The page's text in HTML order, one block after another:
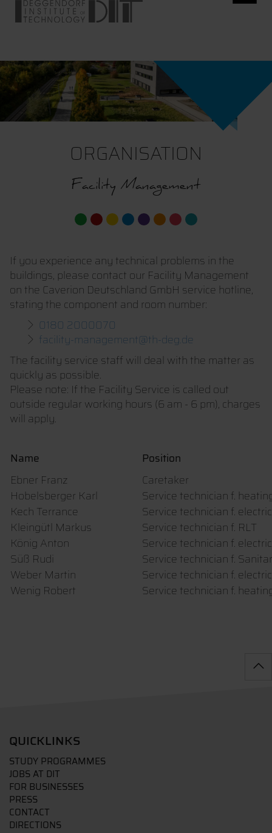
ORGANISATION
Facility Management
If you experience any technical problems in the
buildings, please contact our Facility Management
on the Caverion Deutschland GmbH service hotline,
stating the component and room number:
0180 2000070
facility-management@th-deg.de
The facility service staff will deal with the matter as
quickly as possible.
Please note: If the Facility Service is called out
outside regular working hours (6 am - 6 pm), charges
will apply.
Name
Position
Ebner Franz
Caretaker
Hobelsberger Karl
Service technician f.
Kech Terrance
Service technician f.
Kleingütl Markus
Service technician f. RLT
König Anton
Service technician f.
Süß Rudi
Service technician f.
Weber Martin
Service technician f.
Wenig Robert
Service technician f.
QUICKLINKS
STUDY PROGRAMMES
JOBS AT DIT
FOR BUSINESSES
PRESS
CONTACT
DIRECTIONS